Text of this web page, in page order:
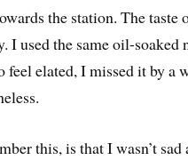
the station. The taste
I used the same oil-soaked
elated, I missed it by a
this, is that I wasn’t